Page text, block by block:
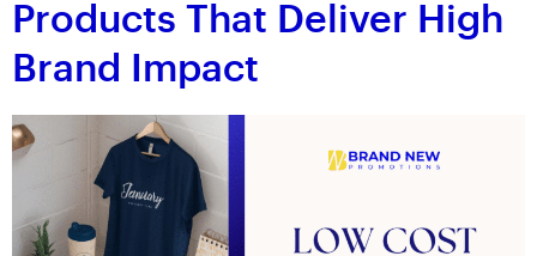
Products That Deliver High
Brand Impact